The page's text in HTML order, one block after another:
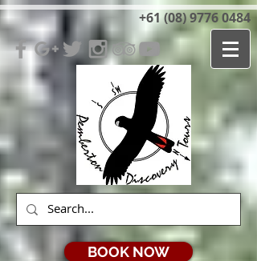
+61 (08) 9776 0484
BOOK NOW